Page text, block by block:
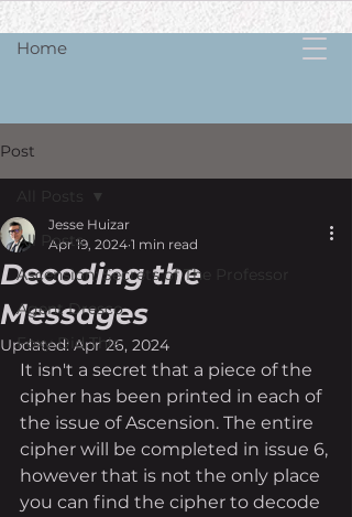
Home
Post
All Posts
Ascension: Secrets of The Professor
Agent Dresco
Foxy Did Th!s
All Posts
Decoding the
Messages
Jesse Huizar
Apr 19, 2024 1 min read
Updated: Apr 26, 2024
It isn't a secret that a piece of the
cipher has been printed in each of
the issue of Ascension. The entire
cipher will be completed in issue 6,
however that is not the only place
you can find the cipher to decode